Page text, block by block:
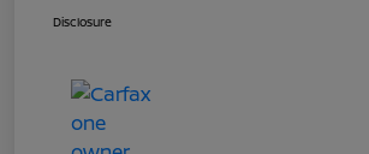
Disclosure